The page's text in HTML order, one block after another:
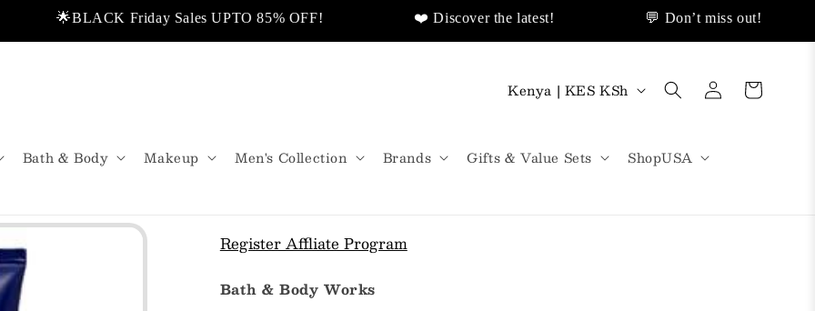
💬Don’t miss out! 🌟Same Day Delivery! ❤️ Discover Sales Discount!
🌟BLACK Friday Sales UPTO 85% OFF! ❤️ Discover the latest! 💬 Don’t miss out!
Bath & Body Makeup Men's Collection Brands Gifts & Value Sets
ShopUSA
C
u
Kenya | KES KSh
Log
in
Cart
Register Affliate Program
Bath & Body Works